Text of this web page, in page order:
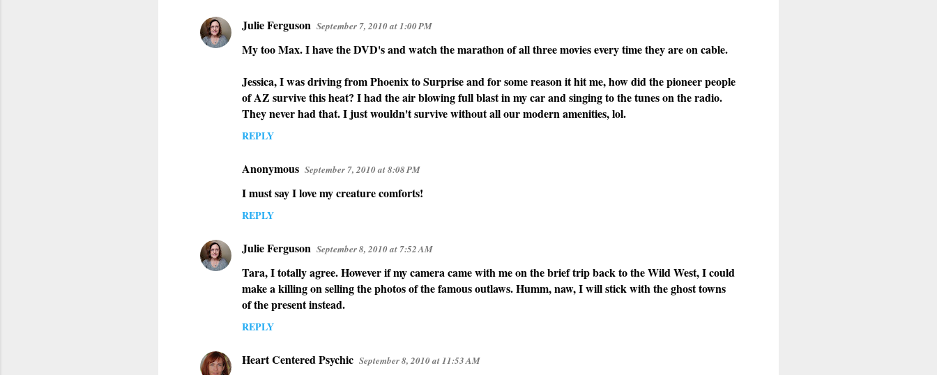
Julie Ferguson September 7, 2010 at 1:00 PM
My too Max. I have the DVD's and watch the marathon of all three movies every time they are on cable.
Jessica, I was driving from Phoenix to Surprise and for some reason it hit me, how did the pioneer people
of AZ survive this heat? I had the air blowing full blast in my car and singing to the tunes on the radio.
They never had that. I just wouldn't survive without all our modern amenities, lol.
REPLY
Anonymous September 7, 2010 at 8:08 PM
I must say I love my creature comforts!
REPLY
Julie Ferguson September 8, 2010 at 7:52 AM
Tara, I totally agree. However if my camera came with me on the brief trip back to the Wild West, I could
make a killing on selling the photos of the famous outlaws. Humm, naw, I will stick with the ghost towns
of the present instead.
REPLY
Heart Centered Psychic September 8, 2010 at 11:53 AM